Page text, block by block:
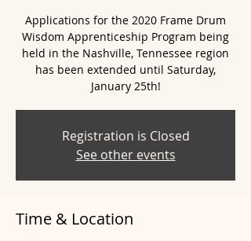
Applications for the 2020 Frame Drum
Wisdom Apprenticeship Program being
held in the Nashville, Tennessee region
has been extended until Saturday,
January 25th!
Registration is Closed
See other events
Time & Location